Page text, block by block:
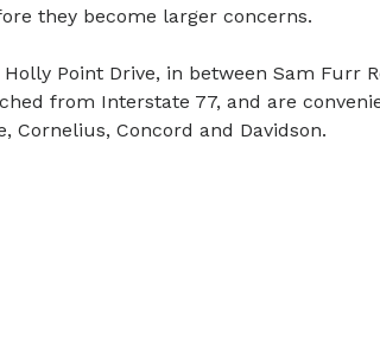
they become larger concerns.
Point Drive, in between Sam Furr
from Interstate 77, and are
Cornelius, Concord and Davidson.